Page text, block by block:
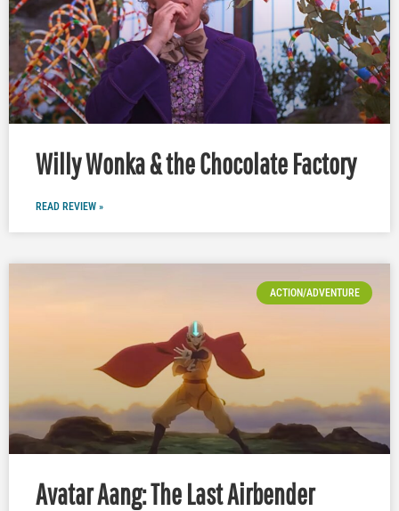
Willy Wonka & the Chocolate Factory
READ REVIEW »
ACTION/ADVENTURE
Avatar Aang: The Last Airbender